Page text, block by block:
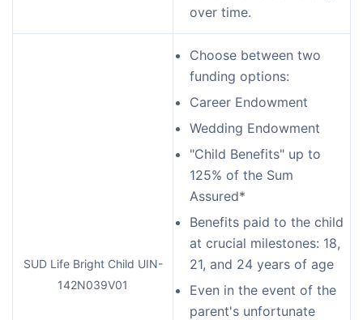
over time.
SUD Life Bright Child UIN-
142N039V01
Choose between two
funding options:
Career Endowment
Wedding Endowment
"Child Benefits" up to
125% of the Sum
Assured*
Benefits paid to the child
at crucial milestones: 18,
21, and 24 years of age
Even in the event of the
parent's unfortunate